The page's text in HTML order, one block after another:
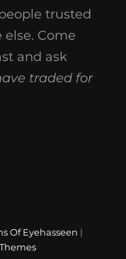
trusted
Come
and ask
traded for
Of Eyehasseen |